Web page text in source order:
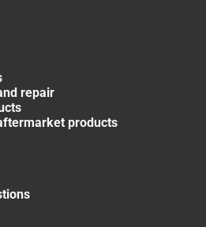
repair
products